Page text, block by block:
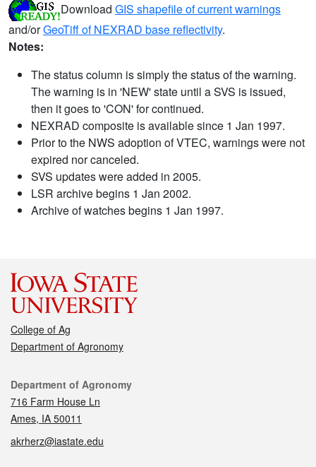
Download GIS shapefile of current warnings
and/orGeoTiff of NEXRAD base reflectivity.
Notes:
The status column is simply the status of the warning.
The warning is in 'NEW' state until a SVS is issued,
then it goes to 'CON' for continued.
NEXRAD composite is available since 1 Jan 1997.
Prior to the NWS adoption of VTEC, warnings were not
expired nor canceled.
SVS updates were added in 2005.
LSR archive begins 1 Jan 2002.
Archive of watches begins 1 Jan 1997.
College of Ag
Department of Agronomy
Contact
Department of Agronomy
716 Farm House Ln
Ames, IA 50011
akrherz@iastate.edu